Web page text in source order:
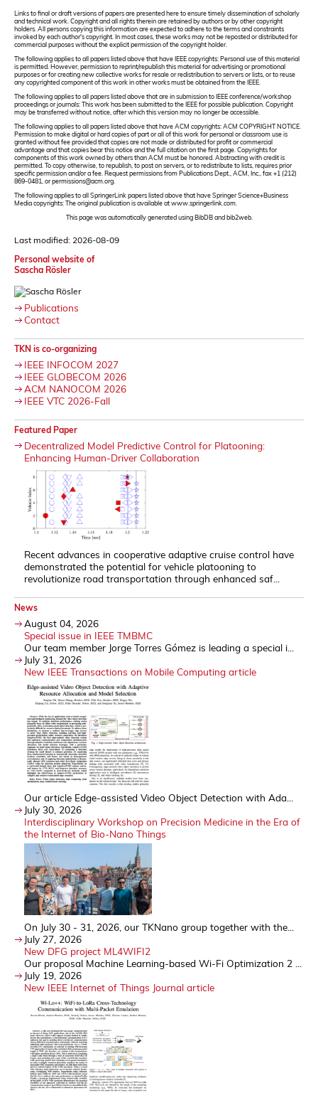
Links to final or draft versions of papers are presented here to ensure timely dissemination of scholarly
and technical work. Copyright and all rights therein are retained by authors or by other copyright
holders. All persons copying this information are expected to adhere to the terms and constraints
invoked by each author's copyright. In most cases, these works may not be reposted or distributed for
commercial purposes without the explicit permission of the copyright holder.
The following applies to all papers listed above that have IEEE copyrights: Personal use of this material
is permitted. However, permission to reprint/republish this material for advertising or promotional
purposes or for creating new collective works for resale or redistribution to servers or lists, or to reuse
any copyrighted component of this work in other works must be obtained from the IEEE.
The following applies to all papers listed above that are in submission to IEEE conference/workshop
proceedings or journals: This work has been submitted to the IEEE for possible publication. Copyright
may be transferred without notice, after which this version may no longer be accessible.
The following applies to all papers listed above that have ACM copyrights: ACM COPYRIGHT NOTICE.
Permission to make digital or hard copies of part or all of this work for personal or classroom use is
granted without fee provided that copies are not made or distributed for profit or commercial
advantage and that copies bear this notice and the full citation on the first page. Copyrights for
components of this work owned by others than ACM must be honored. Abstracting with credit is
permitted. To copy otherwise, to republish, to post on servers, or to redistribute to lists, requires prior
specific permission and/or a fee. Request permissions from Publications Dept., ACM, Inc., fax +1 (212)
869-0481, or permissions@acm.org.
The following applies to all SpringerLink papers listed above that have Springer Science+Business
Media copyrights: The original publication is available at www.springerlink.com.
This page was automatically generated using BibDB and bib2web.
Last modified: 2026-08-09
Personal website of
Sascha Rösler
Publications
Contact
TKN is co-organizing
IEEE INFOCOM 2027
IEEE GLOBECOM 2026
ACM NANOCOM 2026
IEEE VTC 2026-Fall
Featured Paper
Decentralized Model Predictive Control for Platooning:
Enhancing Human-Driver Collaboration
Recent advances in cooperative adaptive cruise control have
demonstrated the potential for vehicle platooning to
revolutionize road transportation through enhanced saf...
News
August 04, 2026
Special issue in IEEE TMBMC
Our team member Jorge Torres Gómez is leading a special i...
July 31, 2026
New IEEE Transactions on Mobile Computing article
Our article Edge-assisted Video Object Detection with Ada...
July 30, 2026
Interdisciplinary Workshop on Precision Medicine in the Era of
the Internet of Bio-Nano Things
On July 30 - 31, 2026, our TKNano group together with the...
July 27, 2026
New DFG project ML4WIFI2
Our proposal Machine Learning-based Wi-Fi Optimization 2 ...
July 19, 2026
New IEEE Internet of Things Journal article